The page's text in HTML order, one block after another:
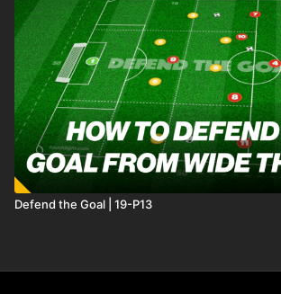
Defend the Goal | 19-P13